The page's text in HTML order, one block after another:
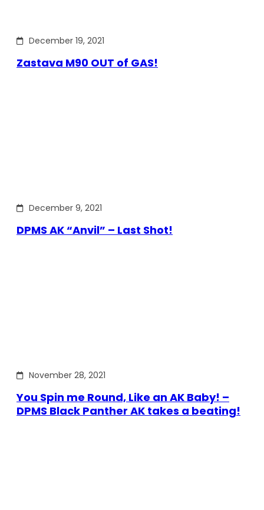
December 19, 2021
Zastava M90 OUT of GAS!
December 9, 2021
DPMS AK “Anvil” – Last Shot!
November 28, 2021
You Spin me Round, Like an AK Baby! –
DPMS Black Panther AK takes a beating!